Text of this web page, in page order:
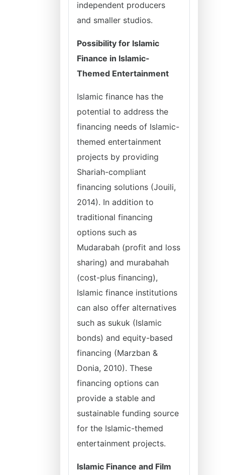
independent producers
and smaller studios.
Possibility for Islamic
Finance in Islamic-
Themed Entertainment
Islamic finance has the
potential to address the
financing needs of Islamic-
themed entertainment
projects by providing
Shariah-compliant
financing solutions (Jouili,
2014). In addition to
traditional financing
options such as
Mudarabah (profit and loss
sharing) and murabahah
(cost-plus financing),
Islamic finance institutions
can also offer alternatives
such as sukuk (Islamic
bonds) and equity-based
financing (Marzban &
Donia, 2010). These
financing options can
provide a stable and
sustainable funding source
for the Islamic-themed
entertainment projects.
Islamic Finance and Film